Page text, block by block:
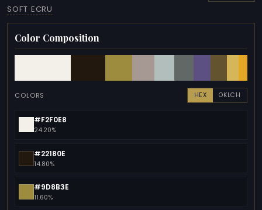
SOFT ECRU
Color Composition
COLORS HEX OKLCH
#F2F0E8
24.20%
#22180E
14.80%
#9D8B3E
11.60%